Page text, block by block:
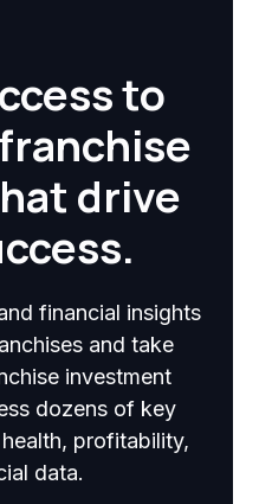
to
drive
financial insights
and take
investment
dozens of key
profitability,
data.